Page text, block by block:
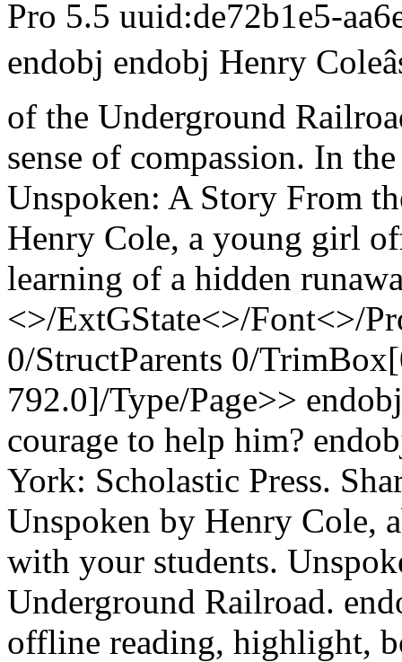
Pro 5.5 uuid:de72b1e5-
endobj endobj Henry
of the Underground
sense of compassion. In
Unspoken: A Story From
Henry Cole, a young girl
learning of a hidden
<>/ExtGState<>/Font<>/
0/StructParents 0/
792.0]/Type/Page>>
courage to help him?
York: Scholastic Press.
Unspoken by Henry Cole,
with your students.
Underground Railroad.
offline reading, highlight,